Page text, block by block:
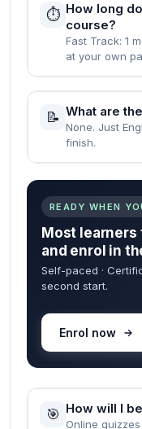
⏱️ How long
course?
Fast Track: 1
at your own
📝 What are
None. Just
finish.
READY WHEN
Most learners
and enrol in
Self-paced ·
second start.
Enrol now
🎯 How will I
Online